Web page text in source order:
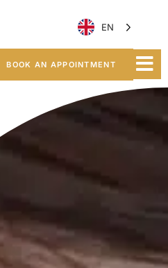
EN
BOOK AN APPOINTMENT